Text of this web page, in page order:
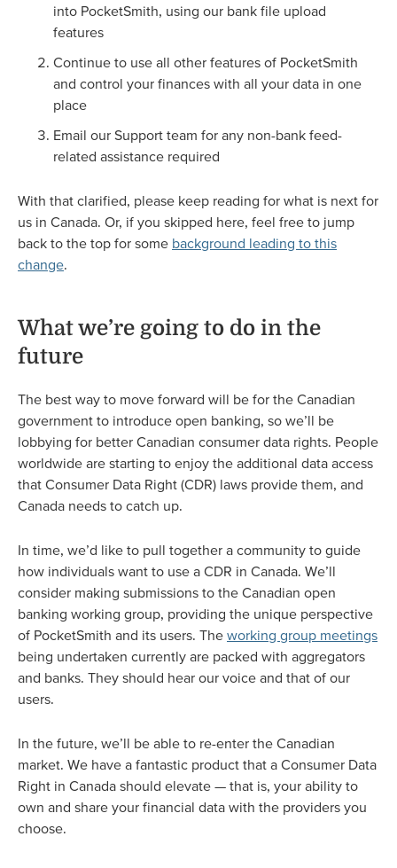
into PocketSmith, using our bank file upload
features
Continue to use all other features of PocketSmith
and control your finances with all your data in one
place
Email our Support team for any non-bank feed-
related assistance required
With that clarified, please keep reading for what is next for
us in Canada. Or, if you skipped here, feel free to jump
back to the top for some background leading to this
change.
What we’re going to do in the
future
The best way to move forward will be for the Canadian
government to introduce open banking, so we’ll be
lobbying for better Canadian consumer data rights. People
worldwide are starting to enjoy the additional data access
that Consumer Data Right (CDR) laws provide them, and
Canada needs to catch up.
In time, we’d like to pull together a community to guide
how individuals want to use a CDR in Canada. We’ll
consider making submissions to the Canadian open
banking working group, providing the unique perspective
of PocketSmith and its users. The working group meetings
being undertaken currently are packed with aggregators
and banks. They should hear our voice and that of our
users.
In the future, we’ll be able to re-enter the Canadian
market. We have a fantastic product that a Consumer Data
Right in Canada should elevate — that is, your ability to
own and share your financial data with the providers you
choose.